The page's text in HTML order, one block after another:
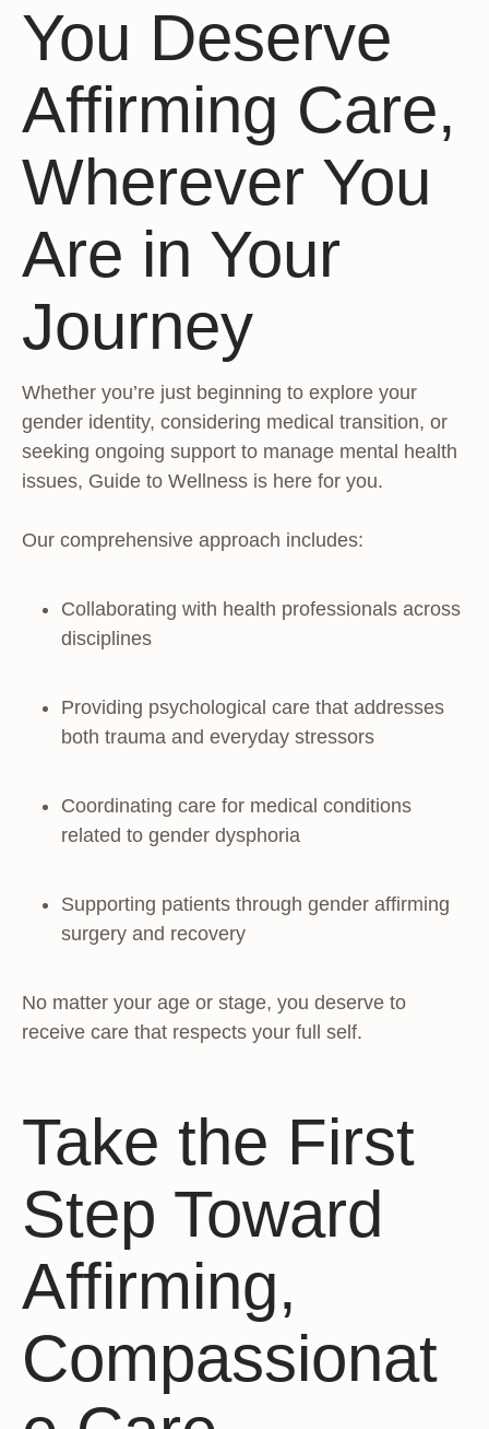
You Deserve
Affirming Care,
Wherever You
Are in Your
Journey
Whether you’re just beginning to explore your
gender identity, considering medical transition, or
seeking ongoing support to manage mental health
issues, Guide to Wellness is here for you.
Our comprehensive approach includes:
Collaborating with health professionals across
disciplines
Providing psychological care that addresses
both trauma and everyday stressors
Coordinating care for medical conditions
related to gender dysphoria
Supporting patients through gender affirming
surgery and recovery
No matter your age or stage, you deserve to
receive care that respects your full self.
Take the First
Step Toward
Affirming,
Compassionat